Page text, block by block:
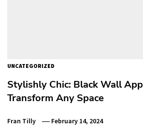
UNCATEGORIZED
Stylishly Chic: Black Wall
Transform Any Space
Fran Tilly February 14, 2024